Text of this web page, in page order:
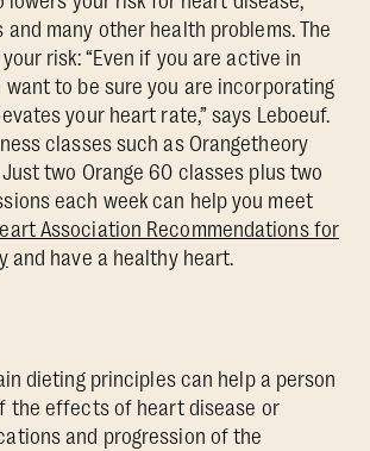
and many other health problems. The
risk: “Even if you are active in
want to be sure you are incorporating
your heart rate,” says Leboeuf.
classes such as Orangetheory
two Orange 60 classes plus two
each week can help you meet
Association Recommendations for
and have a healthy heart.
dieting principles can help a person
the effects of heart disease or
and progression of the